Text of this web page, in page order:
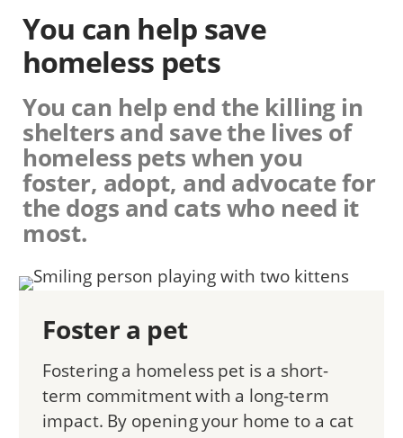
You can help save
homeless pets
You can help end the killing in
shelters and save the lives of
homeless pets when you
foster, adopt, and advocate for
the dogs and cats who need it
most.
Foster a pet
Fostering a homeless pet is a short-
term commitment with a long-term
impact. By opening your home to a cat